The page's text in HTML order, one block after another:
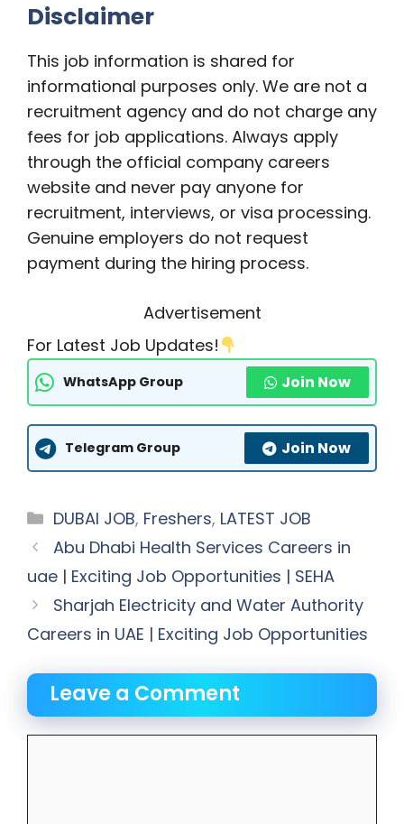
Disclaimer
This job information is shared for
informational purposes only. We are not a
recruitment agency and do not charge any
fees for job applications. Always apply
through the official company careers
website and never pay anyone for
recruitment, interviews, or visa processing.
Genuine employers do not request
payment during the hiring process.
Advertisement
For Latest Job Updates!
WhatsApp Group Join Now
Telegram Group Join Now
Categories
DUBAI JOB, Freshers, LATEST JOB
Abu Dhabi Health Services Careers in
uae | Exciting Job Opportunities | SEHA
Sharjah Electricity and Water Authority
Careers in UAE | Exciting Job Opportunities
Leave a Comment